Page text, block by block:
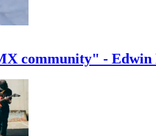
community" - Edwin